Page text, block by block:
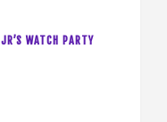
WATCH PARTY